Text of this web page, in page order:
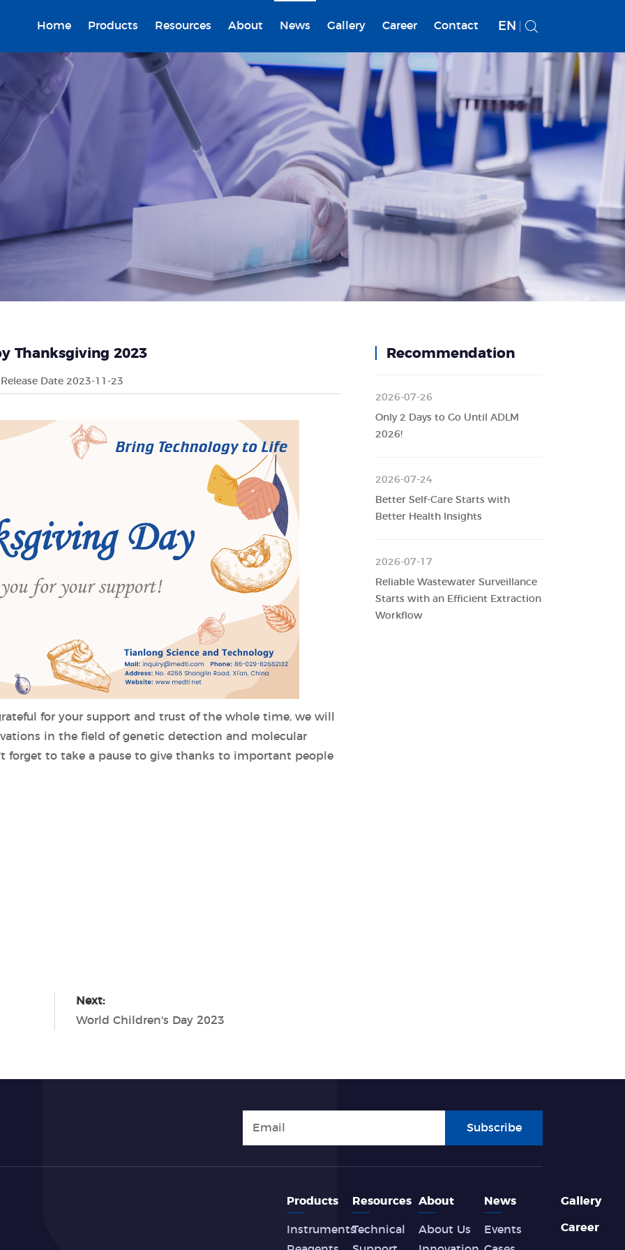
Home Products Resources About News Gallery Career Contact EN
Thanksgiving 2023
Release Date 2023-11-23
for your support and trust of the whole time, we will
in the field of genetic detection and molecular
forget to take a pause to give thanks to important people
Next:
World Children's Day 2023
Recommendation
2026-07-26
Only 2 Days to Go Until ADLM
2026!
2026-07-24
Better Self-Care Starts with
Better Health Insights
2026-07-17
Reliable Wastewater Surveillance
Starts with an Efficient Extraction
Workflow
Subscribe
Products
Instruments
Resources
Technical
About
About Us
News
Events
Gallery
Career